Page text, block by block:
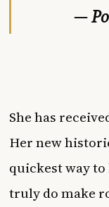
—
She has
Her new
quickest way
truly do make